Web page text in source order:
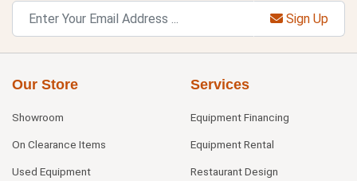
Sign Up
Our Store
Showroom
On Clearance Items
Used Equipment
Services
Equipment Financing
Equipment Rental
Restaurant Design